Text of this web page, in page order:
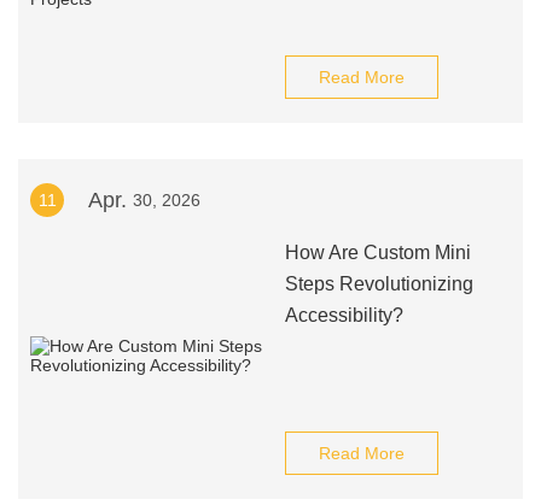
Read More
11 Apr. 30, 2026
How Are Custom Mini
Steps Revolutionizing
Accessibility?
Read More